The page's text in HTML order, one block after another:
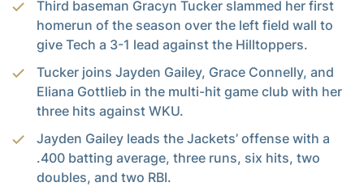
Third baseman Gracyn Tucker slammed her first
homerun of the season over the left field wall to
give Tech a 3-1 lead against the Hilltoppers.
Tucker joins Jayden Gailey, Grace Connelly, and
Eliana Gottlieb in the multi-hit game club with her
three hits against WKU.
Jayden Gailey leads the Jackets’ offense with a
.400 batting average, three runs, six hits, two
doubles, and two RBI.